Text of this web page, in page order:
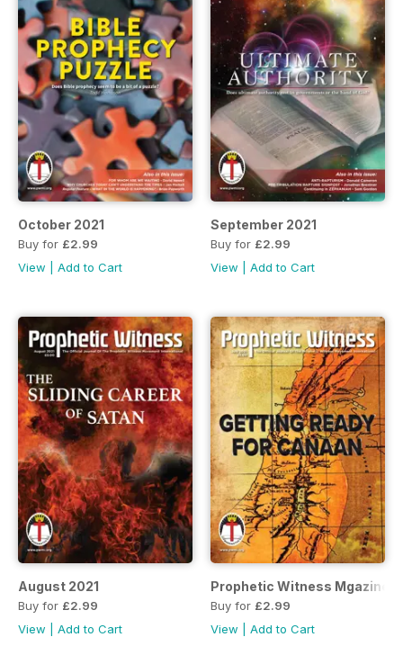
October 2021
Buy for £2.99
View
Add to Cart
September 2021
Buy for £2.99
View
Add to Cart
August 2021
Buy for £2.99
View
Add to Cart
Prophetic Witness Mgazine
Buy for £2.99
View
Add to Cart